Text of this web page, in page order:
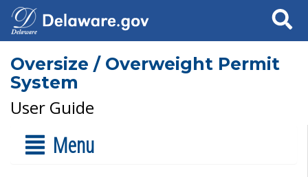
Search
Oversize / Overweight Permit
System
User Guide
Menu